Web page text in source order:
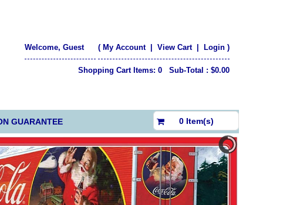
Welcome, Guest ( My Account|View Cart Login )
Shopping Cart Items: 0 Sub-Total : $0.00
GUARANTEE 0 Item(s)